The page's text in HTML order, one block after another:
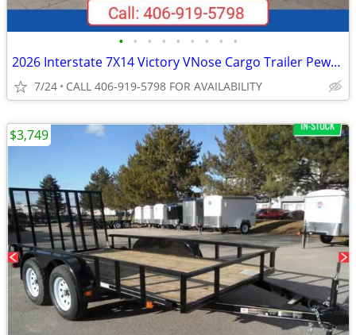
• • • • • • • • •
2026 Interstate 7X14 Victory VNose Cargo Trailer Pewter
7/24 CALL 406-919-5798 FOR AVAILABILITY
$3,749